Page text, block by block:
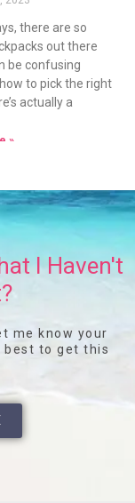
there are so
out there
be confusing
to pick the right
actually a
»
I Haven't
me know your
best to get this